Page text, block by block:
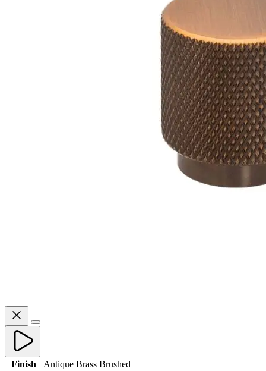
Finish
Antique Brass Brushed